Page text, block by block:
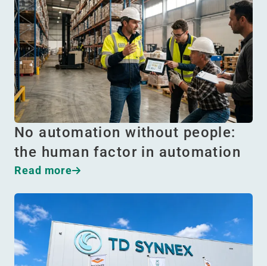
No automation without people:
the human factor in automation
Read more